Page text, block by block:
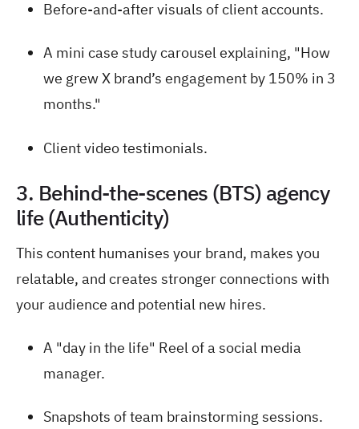
Before-and-after visuals of client accounts.
A mini case study carousel explaining, "How
we grew X brand’s engagement by 150% in 3
months."
Client video testimonials.
3. Behind-the-scenes (BTS) agency
life (Authenticity)
This content humanises your brand, makes you
relatable, and creates stronger connections with
your audience and potential new hires.
A "day in the life" Reel of a social media
manager.
Snapshots of team brainstorming sessions.